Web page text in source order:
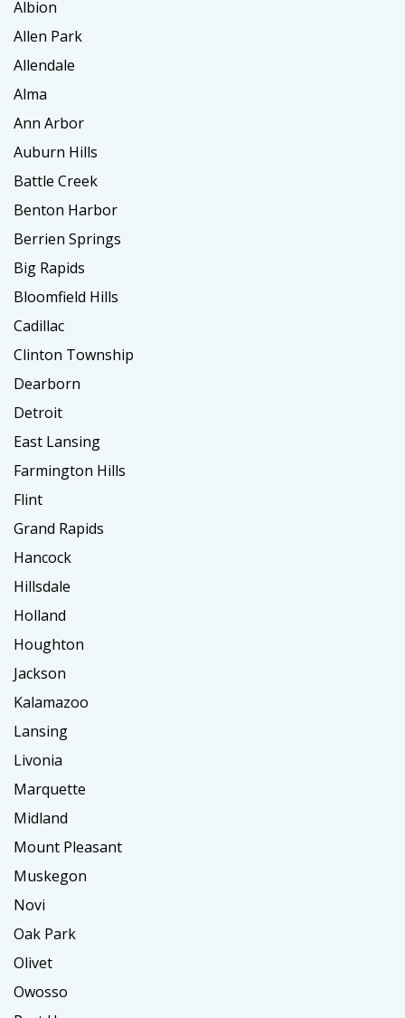
Albion
Allen Park
Allendale
Alma
Ann Arbor
Auburn Hills
Battle Creek
Benton Harbor
Berrien Springs
Big Rapids
Bloomfield Hills
Cadillac
Clinton Township
Dearborn
Detroit
East Lansing
Farmington Hills
Flint
Grand Rapids
Hancock
Hillsdale
Holland
Houghton
Jackson
Kalamazoo
Lansing
Livonia
Marquette
Midland
Mount Pleasant
Muskegon
Novi
Oak Park
Olivet
Owosso